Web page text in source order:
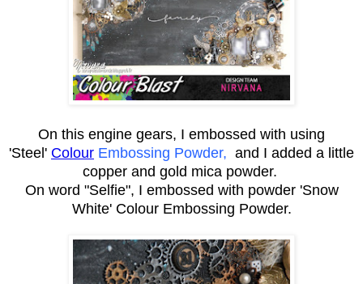
On this engine gears, I embossed with using
'Steel' Colour Embossing Powder, and I added a little
copper and gold mica powder.
On word "Selfie", I embossed with powder 'Snow
White' Colour Embossing Powder.